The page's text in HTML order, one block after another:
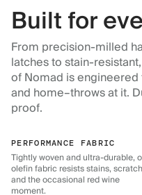
Built for
From precision-milled
latches to stain-
of Nomad is
and home–throws at it.
proof.
PERFORMANCE FABRIC
Tightly woven and ultra-durable,
olefin fabric resists stains,
and the occasional red wine
moment.